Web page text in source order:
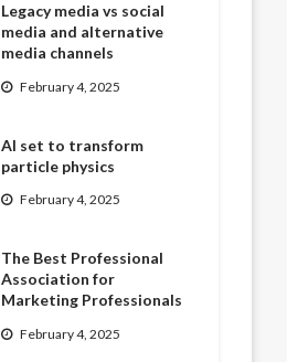
Legacy media vs social
media and alternative
media channels
February 4, 2025
AI set to transform
particle physics
February 4, 2025
The Best Professional
Association for
Marketing Professionals
February 4, 2025